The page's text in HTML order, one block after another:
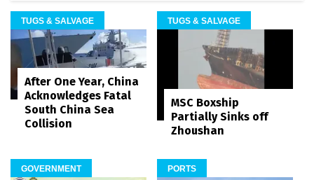
TUGS & SALVAGE
After One Year, China
Acknowledges Fatal
South China Sea
Collision
TUGS & SALVAGE
MSC Boxship
Partially Sinks off
Zhoushan
GOVERNMENT PORTS